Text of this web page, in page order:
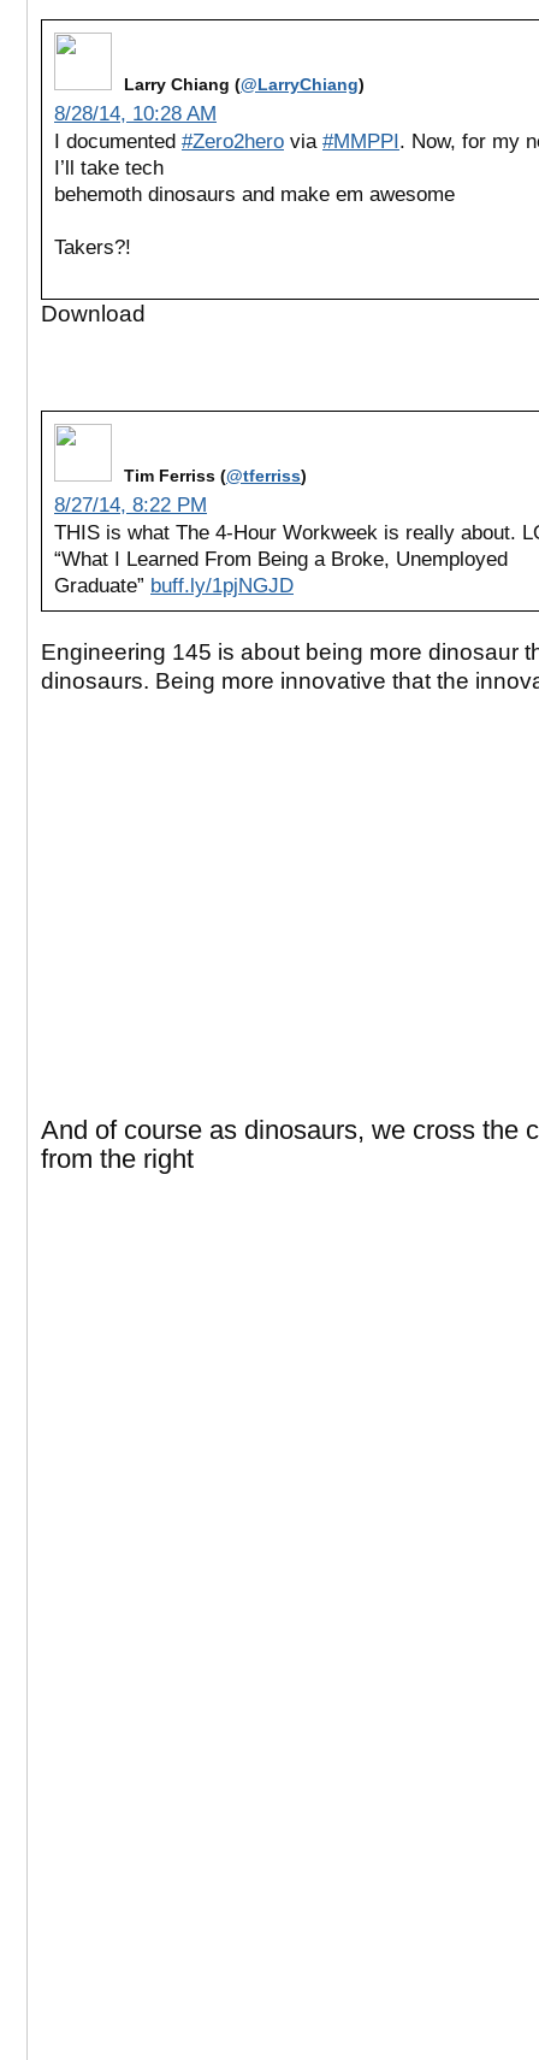
Larry Chiang (@LarryChiang)
8/28/14, 10:28 AM
I documented #Zero2hero via #MMPPI. Now, for my
I’ll take tech
behemoth dinosaurs and make em awesome
Takers?!
Download
Tim Ferriss (@tferriss)
8/27/14, 8:22 PM
THIS is what The 4-Hour Workweek is really about.
“What I Learned From Being a Broke, Unemployed
Graduate” buff.ly/1pjNGJD
Engineering 145 is about being more dinosaur
dinosaurs. Being more innovative that the
And of course as dinosaurs, we cross the
from the right